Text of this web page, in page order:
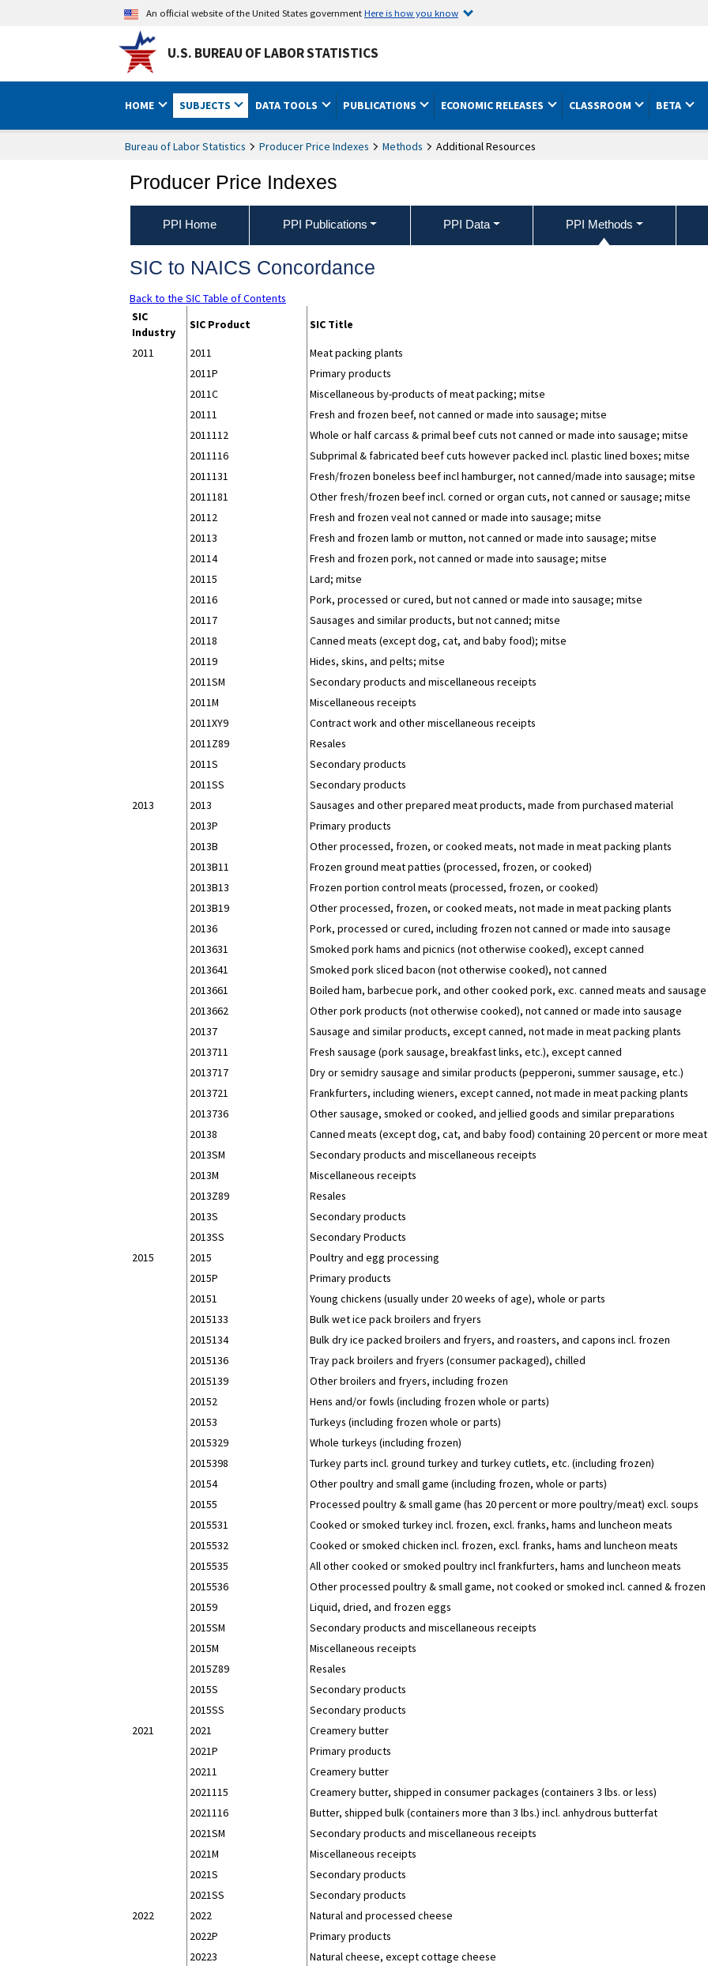
An official website of the United States governmentHere is how you know
U.S. BUREAU OF LABOR STATISTICS
HOME SUBJECTS DATA TOOLS PUBLICATIONS ECONOMIC RELEASES CLASSROOM BETA
Bureau of Labor Statistics Producer Price Indexes Methods Additional Resources
Producer Price Indexes
PPI Home PPI Publications PPI Data PPI Methods
SIC to NAICS Concordance
Back to the SIC Table of Contents
SIC
Industry
SIC Product SIC Title
2011
2011 Meat packing plants
2011P
Primary products
2011C
Miscellaneous by-products of meat packing; mitse
20111
Fresh and frozen beef, not canned or made into sausage; mitse
2011112
Whole or half carcass & primal beef cuts not canned or made into sausage; mitse
2011116
Subprimal & fabricated beef cuts however packed incl. plastic lined boxes; mitse
2011131
Fresh/frozen boneless beef incl hamburger, not canned/made into sausage; mitse
2011181
Other fresh/frozen beef incl. corned or organ cuts, not canned or sausage; mitse
20112
Fresh and frozen veal not canned or made into sausage; mitse
20113
Fresh and frozen lamb or mutton, not canned or made into sausage; mitse
20114
Fresh and frozen pork, not canned or made into sausage; mitse
20115
Lard; mitse
20116
Pork, processed or cured, but not canned or made into sausage; mitse
20117
Sausages and similar products, but not canned; mitse
20118
Canned meats (except dog, cat, and baby food); mitse
20119
Hides, skins, and pelts; mitse
2011SM
Secondary products and miscellaneous receipts
2011M
Miscellaneous receipts
2011XY9
Contract work and other miscellaneous receipts
2011Z89
Resales
2011S
Secondary products
2011SS
Secondary products
2013
2013 Sausages and other prepared meat products, made from purchased material
2013P
Primary products
2013B
Other processed, frozen, or cooked meats, not made in meat packing plants
2013B11
Frozen ground meat patties (processed, frozen, or cooked)
2013B13
Frozen portion control meats (processed, frozen, or cooked)
2013B19
Other processed, frozen, or cooked meats, not made in meat packing plants
20136
Pork, processed or cured, including frozen not canned or made into sausage
2013631
Smoked pork hams and picnics (not otherwise cooked), except canned
2013641
Smoked pork sliced bacon (not otherwise cooked), not canned
2013661
Boiled ham, barbecue pork, and other cooked pork, exc. canned meats and sausage
2013662
Other pork products (not otherwise cooked), not canned or made into sausage
20137
Sausage and similar products, except canned, not made in meat packing plants
2013711
Fresh sausage (pork sausage, breakfast links, etc.), except canned
2013717
Dry or semidry sausage and similar products (pepperoni, summer sausage, etc.)
2013721
Frankfurters, including wieners, except canned, not made in meat packing plants
2013736
Other sausage, smoked or cooked, and jellied goods and similar preparations
20138
Canned meats (except dog, cat, and baby food) containing 20 percent or more meat
2013SM
Secondary products and miscellaneous receipts
2013M
Miscellaneous receipts
2013Z89
Resales
2013S
Secondary products
2013SS
Secondary Products
2015
2015 Poultry and egg processing
2015P
Primary products
20151
Young chickens (usually under 20 weeks of age), whole or parts
2015133
Bulk wet ice pack broilers and fryers
2015134
Bulk dry ice packed broilers and fryers, and roasters, and capons incl. frozen
2015136
Tray pack broilers and fryers (consumer packaged), chilled
2015139
Other broilers and fryers, including frozen
20152
Hens and/or fowls (including frozen whole or parts)
20153
Turkeys (including frozen whole or parts)
2015329
Whole turkeys (including frozen)
2015398
Turkey parts incl. ground turkey and turkey cutlets, etc. (including frozen)
20154
Other poultry and small game (including frozen, whole or parts)
20155
Processed poultry & small game (has 20 percent or more poultry/meat) excl. soups
2015531
Cooked or smoked turkey incl. frozen, excl. franks, hams and luncheon meats
2015532
Cooked or smoked chicken incl. frozen, excl. franks, hams and luncheon meats
2015535
All other cooked or smoked poultry incl frankfurters, hams and luncheon meats
2015536
Other processed poultry & small game, not cooked or smoked incl. canned & frozen
20159
Liquid, dried, and frozen eggs
2015SM
Secondary products and miscellaneous receipts
2015M
Miscellaneous receipts
2015Z89
Resales
2015S
Secondary products
2015SS
Secondary products
2021
2021 Creamery butter
2021P
Primary products
20211
Creamery butter
2021115
Creamery butter, shipped in consumer packages (containers 3 lbs. or less)
2021116
Butter, shipped bulk (containers more than 3 lbs.) incl. anhydrous butterfat
2021SM
Secondary products and miscellaneous receipts
2021M
Miscellaneous receipts
2021S
Secondary products
2021SS
Secondary products
2022
2022 Natural and processed cheese
2022P
Primary products
20223
Natural cheese, except cottage cheese